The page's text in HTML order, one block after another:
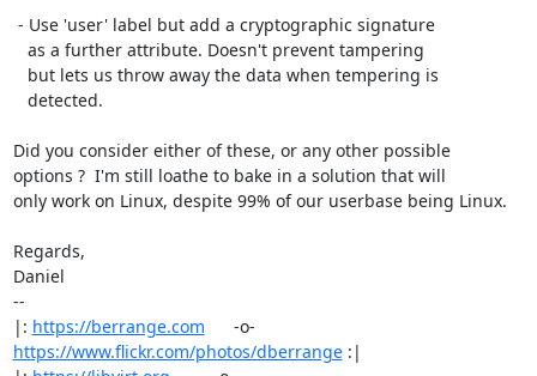
Did you consider either of these, or any other possible
options ?  I'm still loathe to bake in a solution that will
only work on Linux, despite 99% of our userbase being Linux.
Regards,
Daniel
--
|: https://berrange.com
https://www.flickr.com/photos/dberrange :|